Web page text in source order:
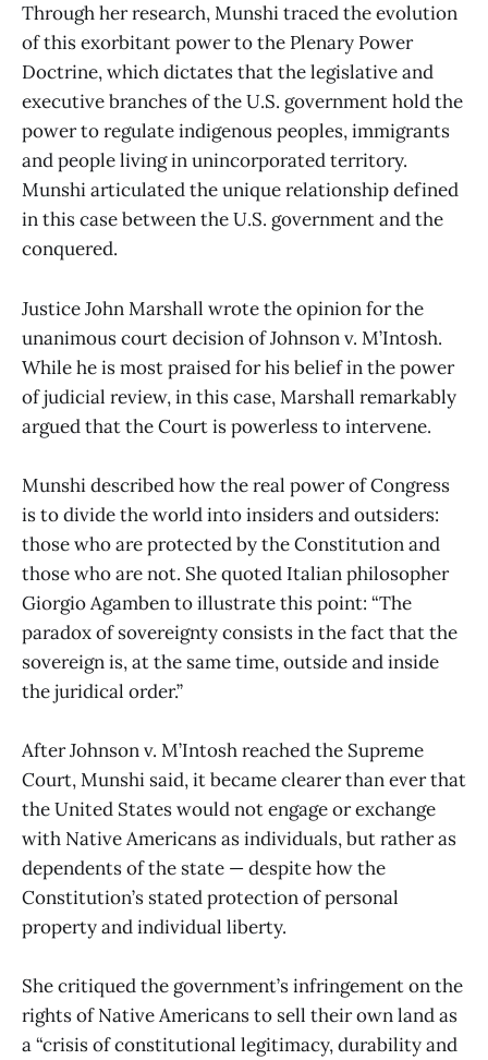
Through her research, Munshi traced the evolution
of this exorbitant power to the Plenary Power
Doctrine, which dictates that the legislative and
executive branches of the U.S. government hold the
power to regulate indigenous peoples, immigrants
and people living in unincorporated territory.
Munshi articulated the unique relationship defined
in this case between the U.S. government and the
conquered.
Justice John Marshall wrote the opinion for the
unanimous court decision of Johnson v. M’Intosh.
While he is most praised for his belief in the power
of judicial review, in this case, Marshall remarkably
argued that the Court is powerless to intervene.
Munshi described how the real power of Congress
is to divide the world into insiders and outsiders:
those who are protected by the Constitution and
those who are not. She quoted Italian philosopher
Giorgio Agamben to illustrate this point: “The
paradox of sovereignty consists in the fact that the
sovereign is, at the same time, outside and inside
the juridical order.”
After Johnson v. M’Intosh reached the Supreme
Court, Munshi said, it became clearer than ever that
the United States would not engage or exchange
with Native Americans as individuals, but rather as
dependents of the state — despite how the
Constitution’s stated protection of personal
property and individual liberty.
She critiqued the government’s infringement on the
rights of Native Americans to sell their own land as
a “crisis of constitutional legitimacy, durability and